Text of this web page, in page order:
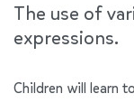
The use of
expressions.
Children will learn